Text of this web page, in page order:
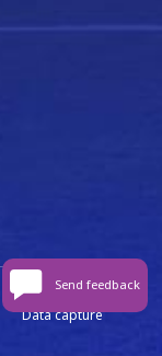
Data capture
Send feedback